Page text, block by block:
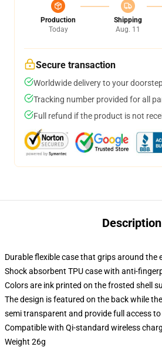
Production
Today
Shipping
Aug. 11
Secure transaction
Worldwide delivery to your
Tracking number provided for all
Full refund if the product is not
Description
Durable flexible case that grips around the
Shock absorbent TPU case with anti-
Colors are ink printed on the frosted shell
The design is featured on the back while
semi transparent and provide full access
Compatible with Qi-standard wireless
Weight 26g